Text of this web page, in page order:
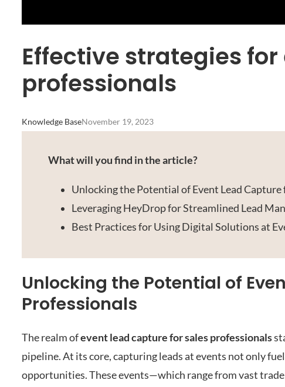
Effective strategies
professionals
Knowledge BaseNovember 19, 2023
What will you find in the article?
Unlocking the Potential of Event Lead Capture
Leveraging HeyDrop for Streamlined Lead
Best Practices for Using Digital Solutions at
Unlocking the Potential of
Professionals
The realm ofevent lead capture for sales professionals
pipeline. At its core, capturing leads at events not only
opportunities. These events—which range from vast